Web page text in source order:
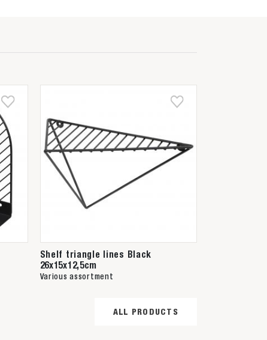
Shelf triangle lines Black
26x15x12,5cm
Various assortment
ALL PRODUCTS